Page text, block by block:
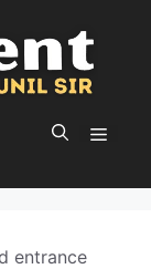
entrance